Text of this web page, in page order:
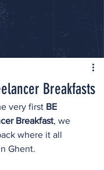
Breakfasts
very first BE
Breakfast, we
where it all
Ghent.